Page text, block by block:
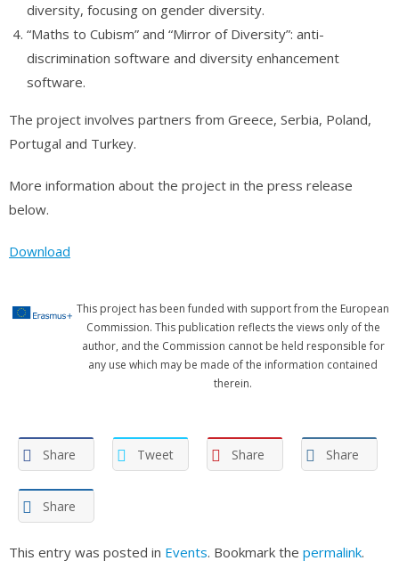
diversity, focusing on gender diversity.
“Maths to Cubism” and “Mirror of Diversity”: anti-
discrimination software and diversity enhancement
software.
The project involves partners from Greece, Serbia, Poland,
Portugal and Turkey.
More information about the project in the press release
below.
Download
This project has been funded with support from the European
Commission. This publication reflects the views only of the
author, and the Commission cannot be held responsible for
any use which may be made of the information contained
therein.
Share Tweet Share Share
Share
This entry was posted in Events. Bookmark the permalink.